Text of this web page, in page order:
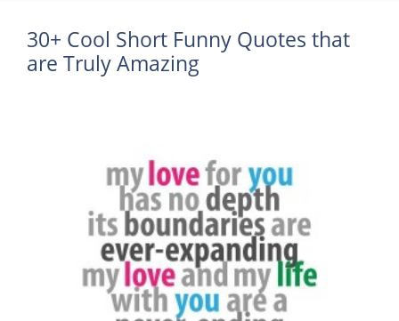
30+ Cool Short Funny Quotes that
are Truly Amazing